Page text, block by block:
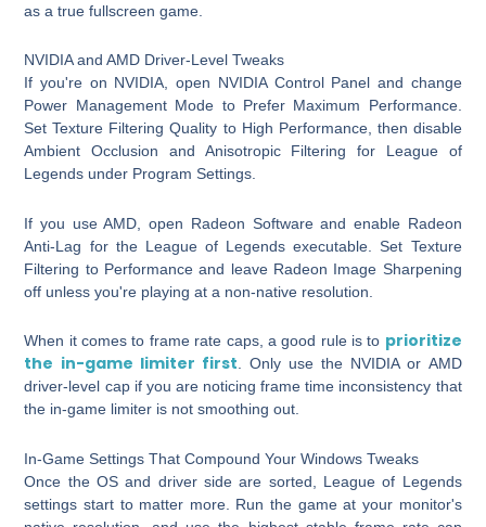
as a true fullscreen game.
NVIDIA and AMD Driver-Level Tweaks
If you're on NVIDIA, open NVIDIA Control Panel and change
Power Management Mode to Prefer Maximum Performance.
Set Texture Filtering Quality to High Performance, then disable
Ambient Occlusion and Anisotropic Filtering for League of
Legends under Program Settings.
If you use AMD, open Radeon Software and enable Radeon
Anti-Lag for the League of Legends executable. Set Texture
Filtering to Performance and leave Radeon Image Sharpening
off unless you're playing at a non-native resolution.
When it comes to frame rate caps, a good rule is to prioritize
the in-game limiter first. Only use the NVIDIA or AMD
driver-level cap if you are noticing frame time inconsistency that
the in-game limiter is not smoothing out.
In-Game Settings That Compound Your Windows Tweaks
Once the OS and driver side are sorted, League of Legends
settings start to matter more. Run the game at your monitor's